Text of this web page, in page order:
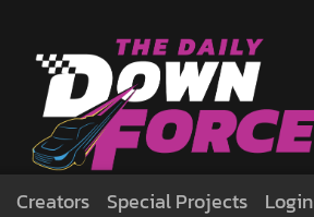
Creators Special Projects Login